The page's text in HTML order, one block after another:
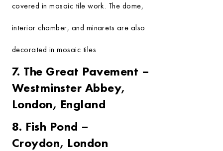
covered in mosaic tile work. The dome,
interior chamber, and minarets are also
decorated in mosaic tiles
7. The Great Pavement –
Westminster Abbey,
London, England
8. Fish Pond –
Croydon, London